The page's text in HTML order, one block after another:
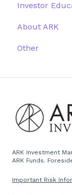
Outside
Trades
Webinar
More
Strategy
Investor
ETFs
Research
About ARK
Firm History
Press and
Other
Website
ARK Investment
ARK Funds.
Important Risk